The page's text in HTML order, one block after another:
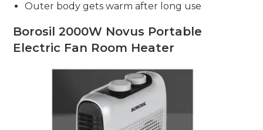
Outer body gets warm after long use
Borosil 2000W Novus Portable
Electric Fan Room Heater